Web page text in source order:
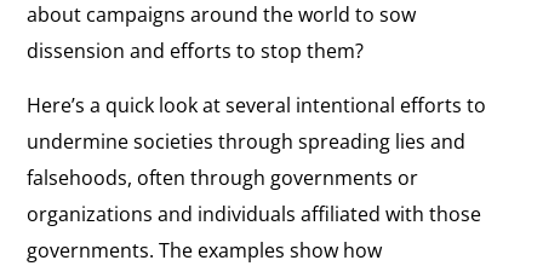
about campaigns around the world to sow
dissension and efforts to stop them?
Here’s a quick look at several intentional efforts to
undermine societies through spreading lies and
falsehoods, often through governments or
organizations and individuals affiliated with those
governments. The examples show how